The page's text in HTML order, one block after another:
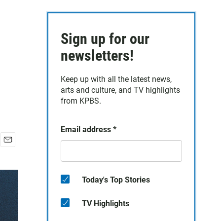
a
i
Sign up for our
newsletters!
Keep up with all the latest news,
arts and culture, and TV highlights
from KPBS.
Email address *
Today's Top Stories
TV Highlights